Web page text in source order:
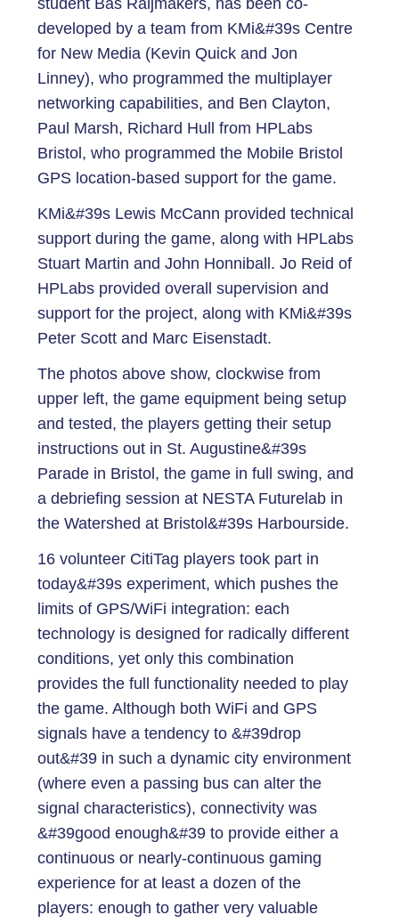
student Bas Raijmakers, has been co-
developed by a team from KMi&#39s Centre
for New Media (Kevin Quick and Jon
Linney), who programmed the multiplayer
networking capabilities, and Ben Clayton,
Paul Marsh, Richard Hull from HPLabs
Bristol, who programmed the Mobile Bristol
GPS location-based support for the game.
KMi&#39s Lewis McCann provided technical
support during the game, along with HPLabs
Stuart Martin and John Honniball. Jo Reid of
HPLabs provided overall supervision and
support for the project, along with KMi&#39s
Peter Scott and Marc Eisenstadt.
The photos above show, clockwise from
upper left, the game equipment being setup
and tested, the players getting their setup
instructions out in St. Augustine&#39s
Parade in Bristol, the game in full swing, and
a debriefing session at NESTA Futurelab in
the Watershed at Bristol&#39s Harbourside.
16 volunteer CitiTag players took part in
today&#39s experiment, which pushes the
limits of GPS/WiFi integration: each
technology is designed for radically different
conditions, yet only this combination
provides the full functionality needed to play
the game. Although both WiFi and GPS
signals have a tendency to &#39drop
out&#39 in such a dynamic city environment
(where even a passing bus can alter the
signal characteristics), connectivity was
&#39good enough&#39 to provide either a
continuous or nearly-continuous gaming
experience for at least a dozen of the
players: enough to gather very valuable